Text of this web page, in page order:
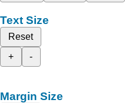
Text Size
Reset
+
-
Margin Size